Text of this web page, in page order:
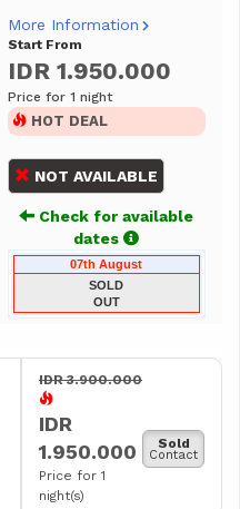
More Information
Start From
IDR 1.950.000
Price for 1 night
HOT DEAL
NOT AVAILABLE
Check for available
dates
07th August
SOLD
OUT
IDR 3.900.000
IDR
1.950.000
Price for 1
night(s)
Sold
Contact